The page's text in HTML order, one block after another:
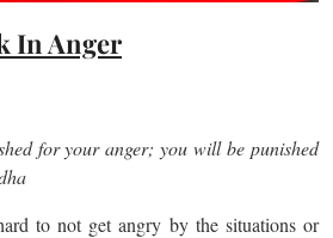
In Anger
for your anger; you will be punished
to not get angry by the situations or